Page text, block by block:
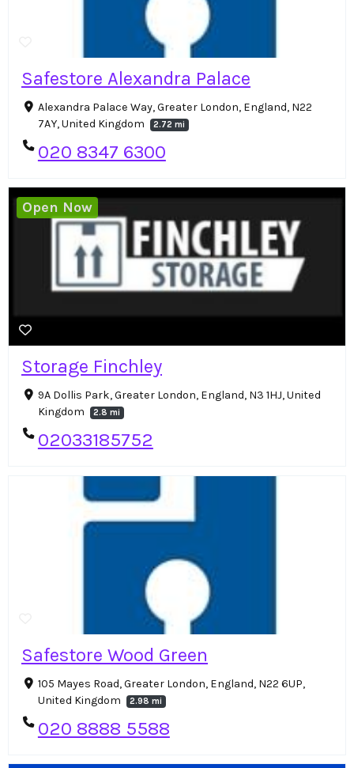
Safestore Alexandra Palace
Alexandra Palace Way, Greater London, England, N22
7AY, United Kingdom
2.72 mi
020 8347 6300
Storage Finchley
9A Dollis Park, Greater London, England, N3 1HJ, United
Kingdom
2.8 mi
02033185752
Open Now
Safestore Wood Green
105 Mayes Road, Greater London, England, N22 6UP,
United Kingdom
2.98 mi
020 8888 5588